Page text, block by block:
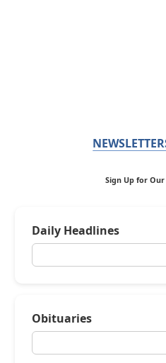
Sign Up for
Daily Headlines
Obituaries